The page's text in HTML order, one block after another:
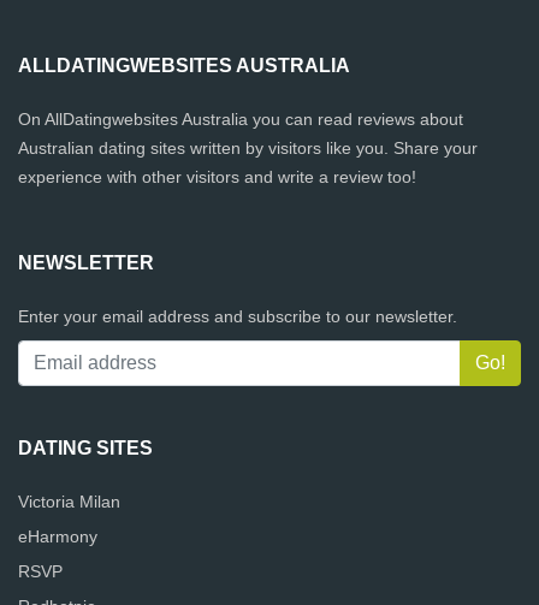
ALLDATINGWEBSITES AUSTRALIA
On AllDatingwebsites Australia you can read reviews about
Australian dating sites written by visitors like you. Share your
experience with other visitors and write a review too!
NEWSLETTER
Enter your email address and subscribe to our newsletter.
DATING SITES
Victoria Milan
eHarmony
RSVP